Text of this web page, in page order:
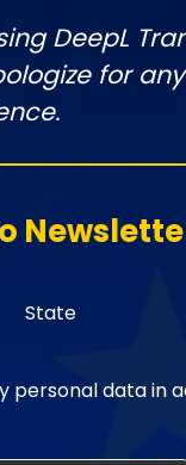
DeepL
for
State
personal data in